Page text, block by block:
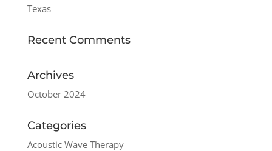
Texas
Recent Comments
Archives
October 2024
Categories
Acoustic Wave Therapy